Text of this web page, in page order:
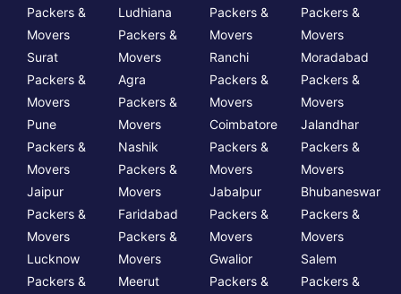
Packers &
Movers
Surat
Packers &
Movers
Pune
Packers &
Movers
Jaipur
Packers &
Movers
Lucknow
Packers &
Ludhiana
Packers &
Movers
Agra
Packers &
Movers
Nashik
Packers &
Movers
Faridabad
Packers &
Movers
Meerut
Packers &
Movers
Ranchi
Packers &
Movers
Coimbatore
Packers &
Movers
Jabalpur
Packers &
Movers
Gwalior
Packers &
Packers &
Movers
Moradabad
Packers &
Movers
Jalandhar
Packers &
Movers
Bhubaneswar
Packers &
Movers
Salem
Packers &